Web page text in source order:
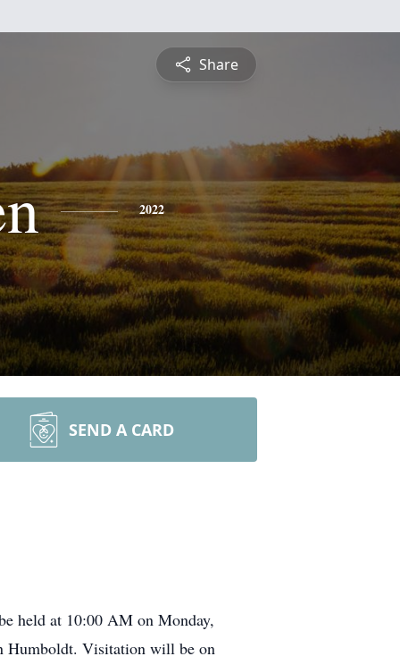
Share
2022
SEND A CARD
held at 10:00 AM on Monday,
Humboldt. Visitation will be on